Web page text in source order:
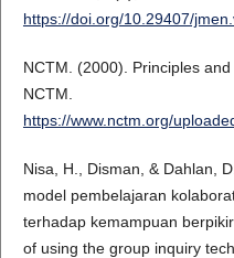
https://doi.org/10.29407/
NCTM. (2000). Principles
NCTM.
https://www.nctm.org/
Nisa, H., Disman, & Dahlan,
model pembelajaran
terhadap kemampuan
of using the group inquiry